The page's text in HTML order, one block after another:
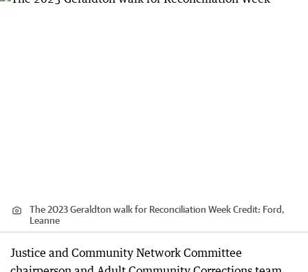
The 2023 Geraldton walk for Reconciliation WeekCredit: Ford,
Leanne
Justice and Community Network Committee